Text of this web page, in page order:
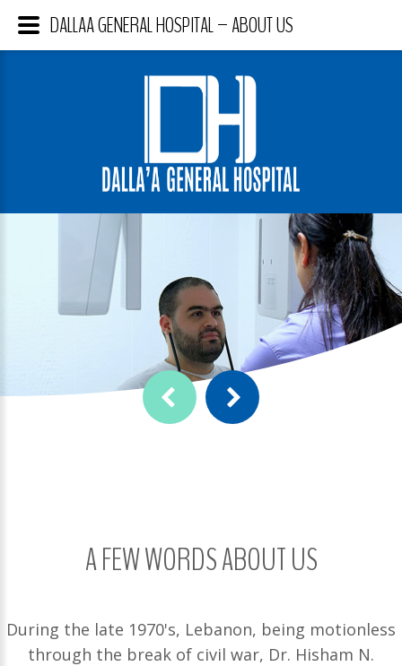
A FEW WORDS ABOUT US
During the late 1970's, Lebanon, being motionless
through the break of civil war, Dr. Hisham N.
DALLAA GENERAL HOSPITAL – ABOUT US